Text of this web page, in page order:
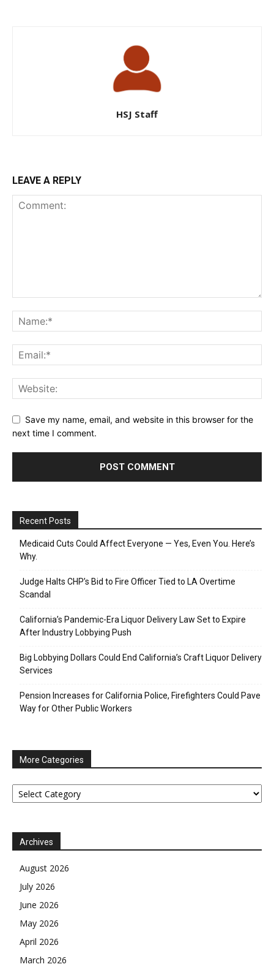
HSJ Staff
LEAVE A REPLY
Save my name, email, and website in this browser for the
next time I comment.
Recent Posts
Medicaid Cuts Could Affect Everyone — Yes, Even You. Here’s
Why.
Judge Halts CHP’s Bid to Fire Officer Tied to LA Overtime
Scandal
California’s Pandemic-Era Liquor Delivery Law Set to Expire
After Industry Lobbying Push
Big Lobbying Dollars Could End California’s Craft Liquor Delivery
Services
Pension Increases for California Police, Firefighters Could Pave
Way for Other Public Workers
More Categories
More
Categories
Archives
August 2026
July 2026
June 2026
May 2026
April 2026
March 2026